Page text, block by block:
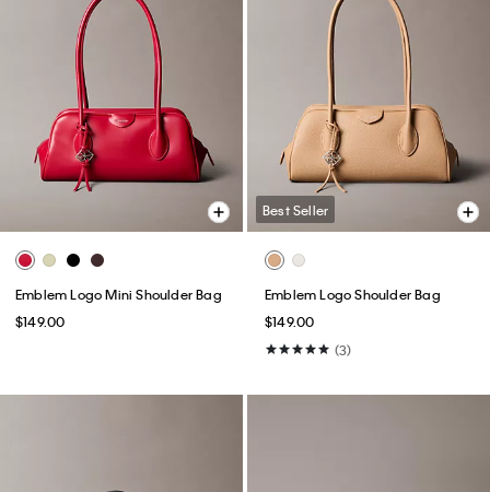
Emblem Logo Mini Shoulder Bag
$149.00
Best Seller
Emblem Logo Shoulder Bag
$149.00
(3)